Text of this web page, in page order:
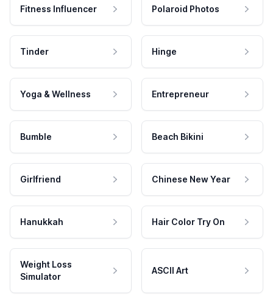
Fitness Influencer Polaroid Photos
Tinder Hinge
Yoga & Wellness Entrepreneur
Bumble Beach Bikini
Girlfriend Chinese New Year
Hanukkah Hair Color Try On
Weight Loss
Simulator
ASCII Art